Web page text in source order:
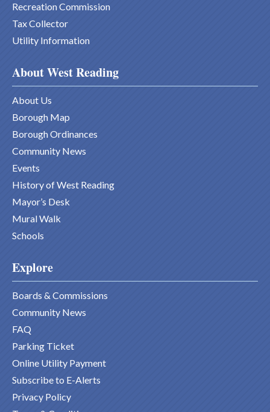
Recreation Commission
Tax Collector
Utility Information
About West Reading
About Us
Borough Map
Borough Ordinances
Community News
Events
History of West Reading
Mayor’s Desk
Mural Walk
Schools
Explore
Boards & Commissions
Community News
FAQ
Parking Ticket
Online Utility Payment
Subscribe to E-Alerts
Privacy Policy